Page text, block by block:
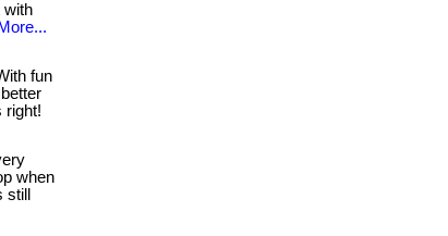
with
More...
fun
right!
when